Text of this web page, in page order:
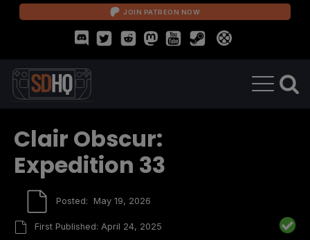
JOIN PATREON NOW
Clair Obscur:
Expedition 33
Posted: May 19, 2026
First Published: April 24, 2025